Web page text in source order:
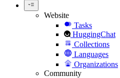
Website
Tasks
HuggingChat
Collections
Languages
Organizations
Community